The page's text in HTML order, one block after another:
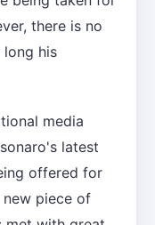
there is no
his
media
latest
offered for
new piece of